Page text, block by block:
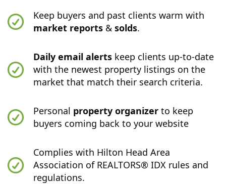
Keep buyers and past clients warm with
market reports &solds.
Daily email alerts keep clients up-to-date
with the newest property listings on the
market that match their search criteria.
Personal property organizer to keep
buyers coming back to your website
Complies with Hilton Head Area
Association of REALTORS® IDX rules and
regulations.